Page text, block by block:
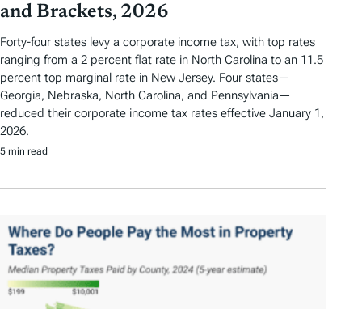
and Brackets, 2026
Forty-four states levy a corporate income tax, with top rates
ranging from a 2 percent flat rate in North Carolina to an 11.5
percent top marginal rate in New Jersey. Four states—
Georgia, Nebraska, North Carolina, and Pennsylvania—
reduced their corporate income tax rates effective January 1,
2026.
5 min read